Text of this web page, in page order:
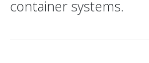
container systems.